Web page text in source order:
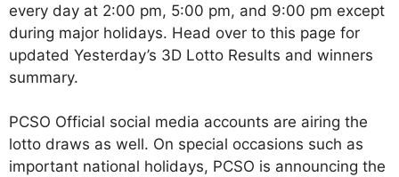
every day at 2:00 pm, 5:00 pm, and 9:00 pm except
during major holidays. Head over to this page for
updated Yesterday’s 3D Lotto Results and winners
summary.
PCSO Official social media accounts are airing the
lotto draws as well. On special occasions such as
important national holidays, PCSO is announcing the